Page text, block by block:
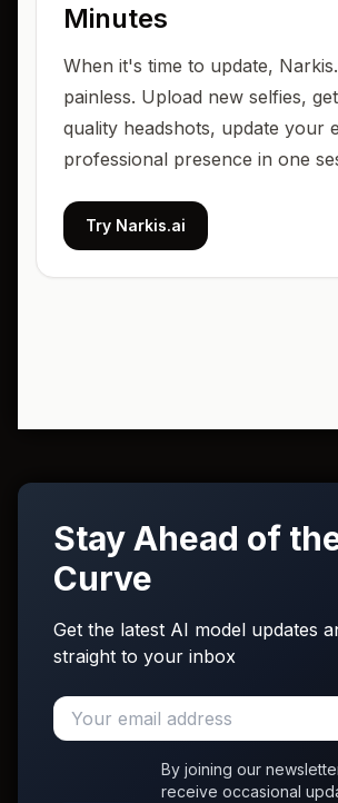
Minutes
When it's time to update,
painless. Upload new selfies,
quality headshots, update your
professional presence in one
Try Narkis.ai
Stay Ahead of
Curve
Get the latest AI model updates
straight to your inbox
By joining our
receive occasional